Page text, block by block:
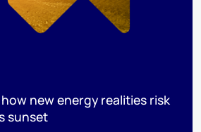
new energy realities risk
sunset